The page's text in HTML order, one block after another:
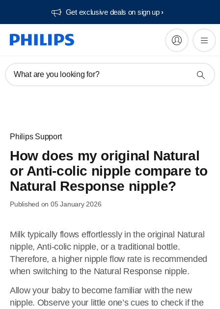
Get exclusive deals on sign up​
What are you looking for?
Philips Support
How does my original Natural
or Anti-colic nipple compare to
Natural Response nipple?
Published on 05 January 2026
Milk typically flows effortlessly in the original Natural
nipple, Anti-colic nipple, or a traditional bottle.
Therefore, a higher nipple flow rate is recommended
when switching to the Natural Response nipple.
Allow your baby to become familiar with the new
nipple. Observe your little one’s cues to check if the